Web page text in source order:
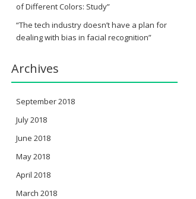
of Different Colors: Study”
“The tech industry doesn’t have a plan for
dealing with bias in facial recognition”
Archives
September 2018
July 2018
June 2018
May 2018
April 2018
March 2018